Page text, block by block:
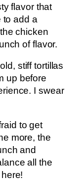
flavor that
to add a
chicken
of flavor.
stiff tortillas
up before
I swear
to get
more, the
and
all the